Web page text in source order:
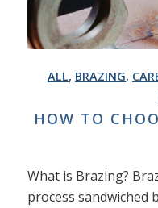
ALL, BRAZING,
HOW TO
What is Brazing?
process sandwiched